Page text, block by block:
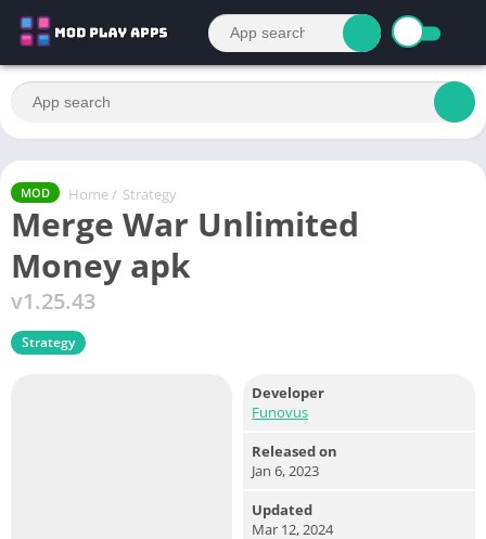
MOD Home / Strategy
Merge War Unlimited
Money apk
v1.25.43
Strategy
Developer
Funovus
Released on
Jan 6, 2023
Updated
Mar 12, 2024